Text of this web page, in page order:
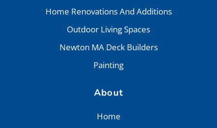
Home Renovations And Additions
Outdoor Living Spaces
Newton MA Deck Builders
Painting
About
Home